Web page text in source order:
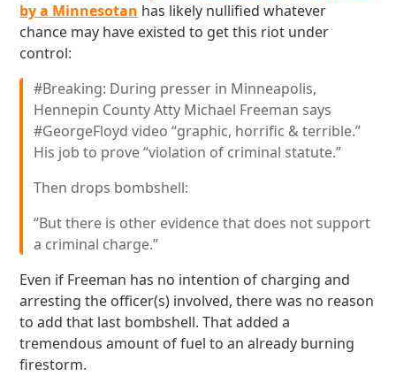
by a Minnesotan has likely nullified whatever
chance may have existed to get this riot under
control:
#Breaking: During presser in Minneapolis,
Hennepin County Atty Michael Freeman says
#GeorgeFloyd video “graphic, horrific & terrible.”
His job to prove “violation of criminal statute.”
Then drops bombshell:
“But there is other evidence that does not support
a criminal charge.”
Even if Freeman has no intention of charging and
arresting the officer(s) involved, there was no reason
to add that last bombshell. That added a
tremendous amount of fuel to an already burning
firestorm.